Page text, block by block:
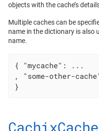
objects with the cache’s
Multiple caches can be
name in the dictionary is also
name.
{ "mycache" : ...
, "some-other-
}
CachixCache